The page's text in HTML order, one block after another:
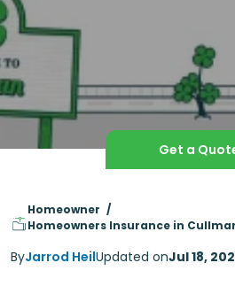
Get a
Homeowner
Homeowners Insurance in
ByJarrod HeilUpdated onJul 18,